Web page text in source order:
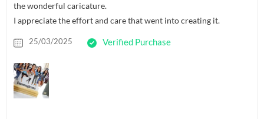
the wonderful caricature.
I appreciate the effort and care that went into creating it.
25/03/2025 Verified Purchase